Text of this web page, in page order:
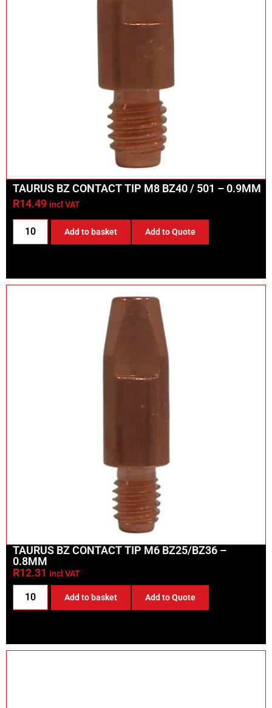
TAURUS BZ CONTACT TIP M8 BZ40 / 501 – 0.9MM
R14.49 incl VAT
Add to basket Add to Quote
TAURUS BZ CONTACT TIP M6 BZ25/BZ36 –
0.8MM
R12.31 incl VAT
Add to basket Add to Quote